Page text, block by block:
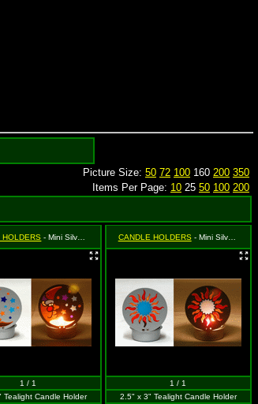
Picture Size: 50 72 100 160 200 350
Items Per Page: 10 25 50 100 200
HOLDERS - Mini Silver Moon & Star (Celestial)
1 / 1
Tealight Candle Holder
CANDLE HOLDERS- Mini Silver Sun
1 / 1
2.5" x 3" Tealight Candle Holder